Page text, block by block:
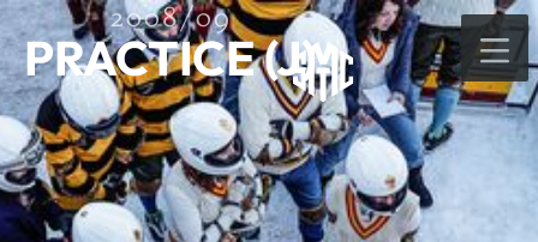
2008/09
PRACTICE (J)